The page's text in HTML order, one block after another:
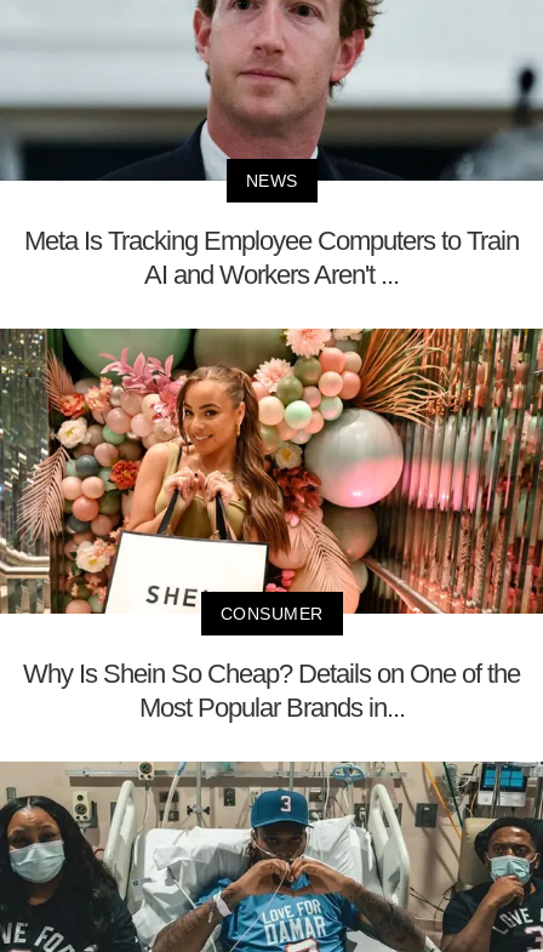
NEWS
Meta Is Tracking Employee Computers to Train
AI and Workers Aren't ...
CONSUMER
Why Is Shein So Cheap? Details on One of the
Most Popular Brands in...